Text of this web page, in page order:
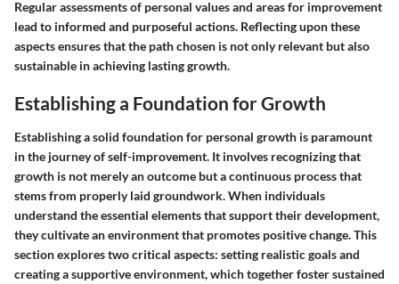
Regular assessments of personal values and areas for improvement
lead to informed and purposeful actions. Reflecting upon these
aspects ensures that the path chosen is not only relevant but also
sustainable in achieving lasting growth.
Establishing a Foundation for Growth
Establishing a solid foundation for personal growth is paramount
in the journey of self-improvement. It involves recognizing that
growth is not merely an outcome but a continuous process that
stems from properly laid groundwork. When individuals
understand the essential elements that support their development,
they cultivate an environment that promotes positive change. This
section explores two critical aspects: setting realistic goals and
creating a supportive environment, which together foster sustained